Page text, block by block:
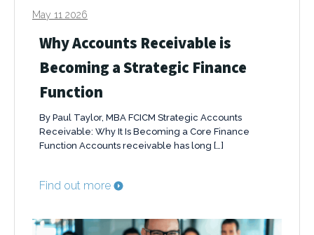
May 11 2026
Why Accounts Receivable is
Becoming a Strategic Finance
Function
By Paul Taylor, MBA FCICM Strategic Accounts
Receivable: Why It Is Becoming a Core Finance
Function Accounts receivable has long […]
Find out more